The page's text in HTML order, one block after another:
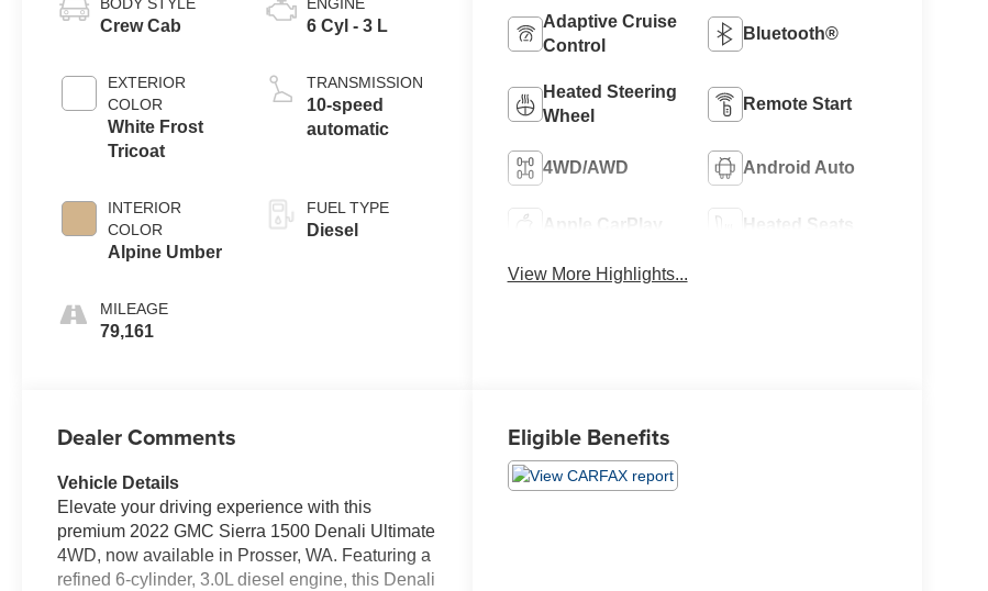
Crew Cab
EXTERIOR
COLOR
White Frost
Tricoat
INTERIOR
COLOR
Alpine Umber
MILEAGE
79,161
6 Cyl - 3 L
TRANSMISSION
10-speed
automatic
FUEL TYPE
Diesel
Adaptive Cruise
Control
Bluetooth®
Heated Steering
Wheel
Remote Start
4WD/AWD Android Auto
Apple CarPlay Heated Seats
View More Highlights...
Dealer Comments
Vehicle Details
Elevate your driving experience with this
premium 2022 GMC Sierra 1500 Denali Ultimate
4WD, now available in Prosser, WA. Featuring a
refined 6-cylinder, 3.0L diesel engine, this Denali
Eligible Benefits